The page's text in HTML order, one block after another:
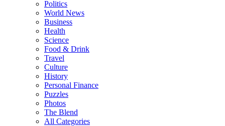
Politics
World News
Business
Health
Science
Food & Drink
Travel
Culture
History
Personal Finance
Puzzles
Photos
The Blend
All Categories